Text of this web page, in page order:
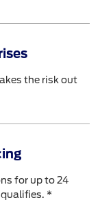
the risk out
for up to 24
*